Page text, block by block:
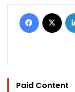
Facebook
Paid Content